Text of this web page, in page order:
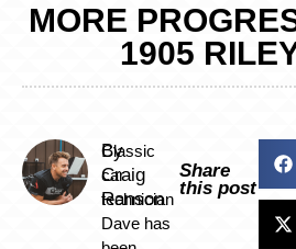
MORE
1905
By
Craig
Ranson
Classic
car
technician
Dave has
Share
this post